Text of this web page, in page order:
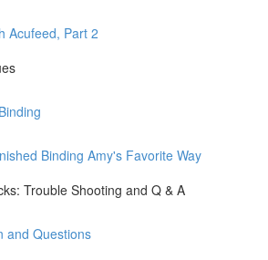
Acufeed, Part 2
Binding Amy's Favorite Way
Trouble Shooting and Q & A
and Questions